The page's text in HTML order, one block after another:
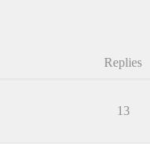
Replies
13